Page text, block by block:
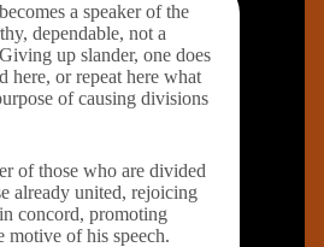
a speaker of the
dependable, not a
up slander, one does
here, or repeat here what
of causing divisions
of those who are divided
already united, rejoicing
concord, promoting
motive of his speech.